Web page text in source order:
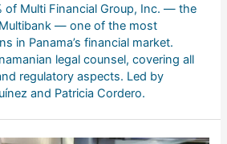
of Multi Financial Group, Inc. — the
— one of the most
in Panama’s financial market.
legal counsel, covering all
regulatory aspects. Led by
and Patricia Cordero.